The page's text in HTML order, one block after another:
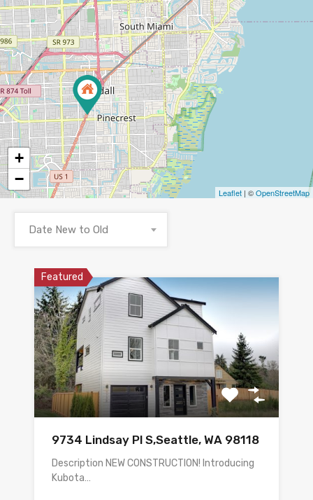
+
−
Leaflet | ©OpenStreetMap
Date New to Old
Featured
9734 Lindsay Pl S,Seattle, WA 98118
Description NEW CONSTRUCTION! Introducing
Kubota…